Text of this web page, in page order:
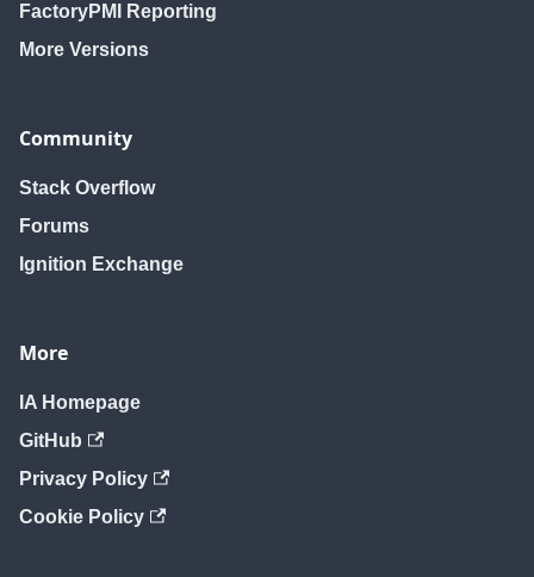
FactoryPMI Reporting
More Versions
Community
Stack Overflow
Forums
Ignition Exchange
More
IA Homepage
GitHub
Privacy Policy
Cookie Policy